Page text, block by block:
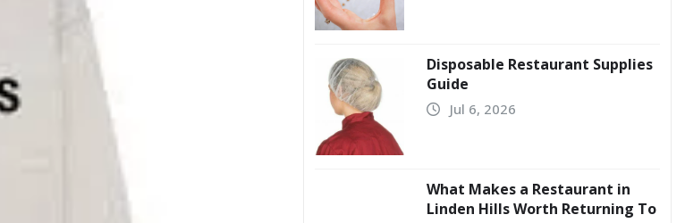
Disposable Restaurant Supplies
Guide
Jul 6, 2026
What Makes a Restaurant in
Linden Hills Worth Returning To